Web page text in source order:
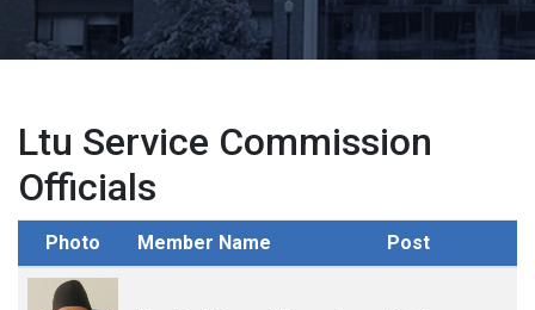
Ltu Service Commission
Officials
Photo Member Name Post